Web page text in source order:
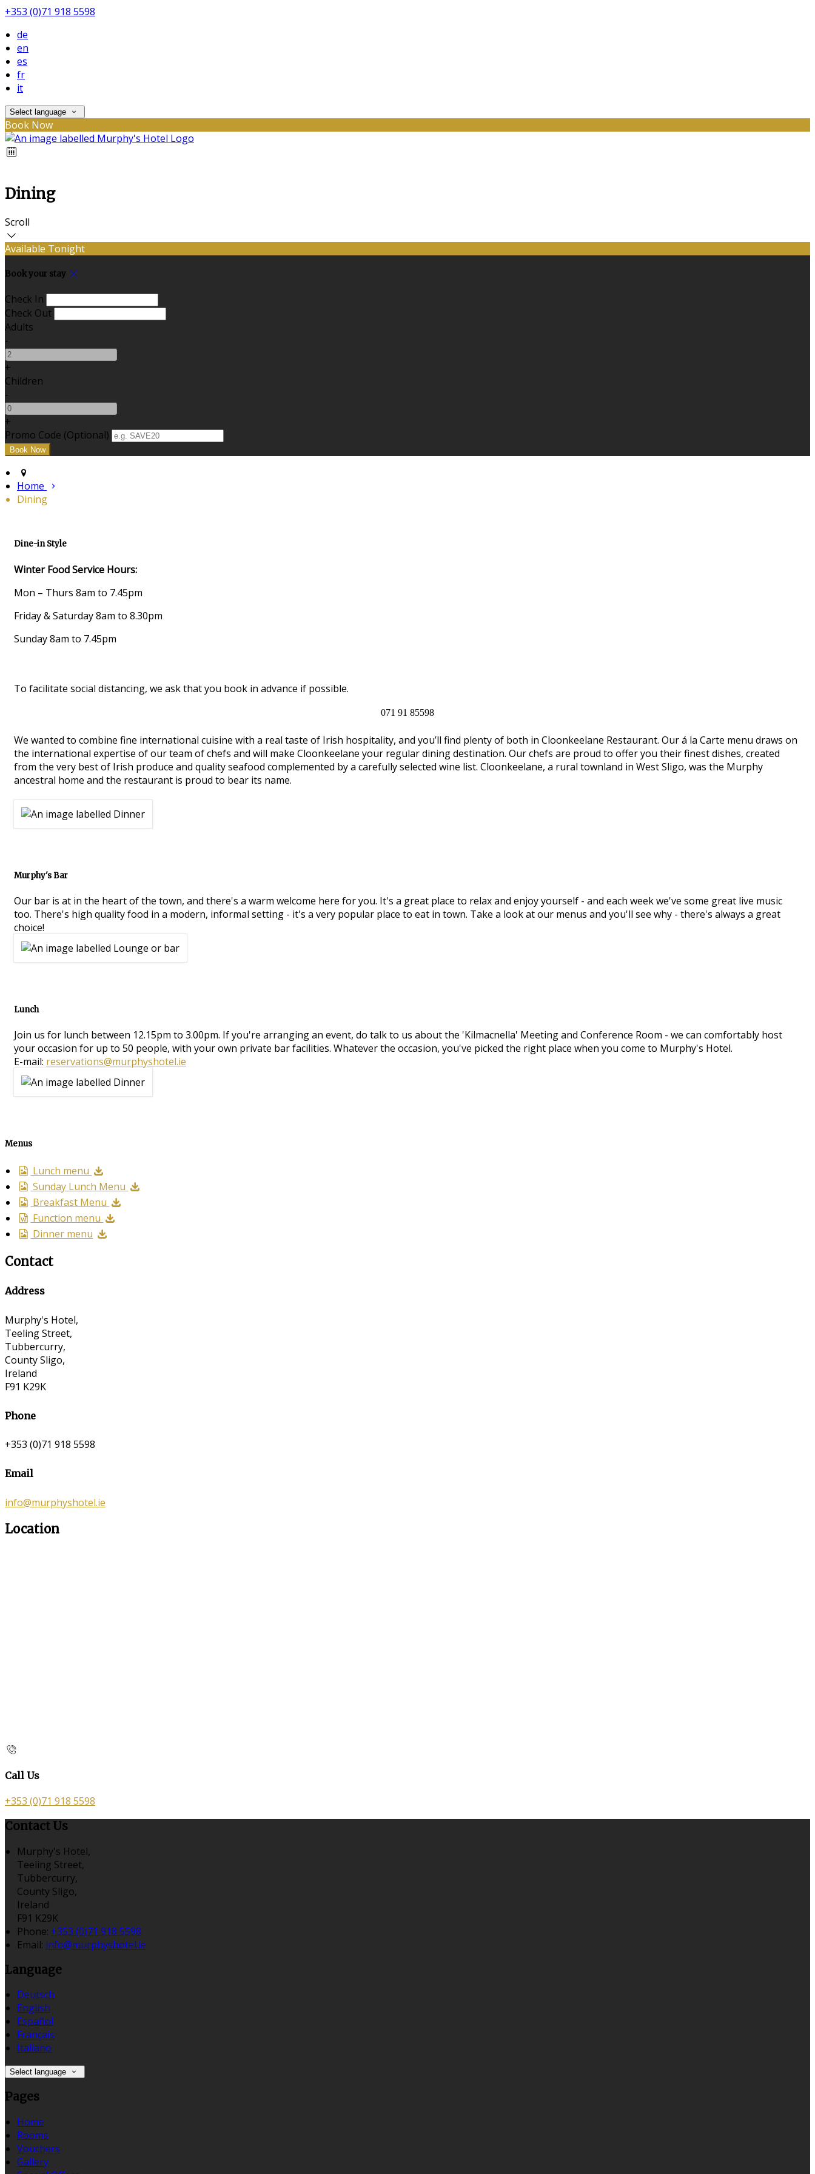
+353 (0)71 918 5598
de
en
es
fr
it
Select language
Book Now
Dining
Scroll
Available Tonight
Book your stay
Check In
Check Out
Adults
-
+
Children
-
+
Promo Code (Optional)
Home
Dining
Dine-in Style
Winter Food Service Hours:
Mon – Thurs 8am to 7.45pm
Friday & Saturday 8am to 8.30pm
Sunday 8am to 7.45pm
To facilitate social distancing, we ask that you book in advance if possible.
071 91 85598
We wanted to combine fine international cuisine with a real taste of Irish hospitality, and you’ll find plenty of both in Cloonkeelane Restaurant. Our á la Carte menu draws on
the international expertise of our team of chefs and will make Cloonkeelane your regular dining destination. Our chefs are proud to offer you their finest dishes, created
from the very best of Irish produce and quality seafood complemented by a carefully selected wine list. Cloonkeelane, a rural townland in West Sligo, was the Murphy
ancestral home and the restaurant is proud to bear its name.
Murphy's Bar
Our bar is at in the heart of the town, and there's a warm welcome here for you. It's a great place to relax and enjoy yourself - and each week we've some great live music
too. There's high quality food in a modern, informal setting - it's a very popular place to eat in town. Take a look at our menus and you'll see why - there's always a great
choice!
Lunch
Join us for lunch between 12.15pm to 3.00pm. If you're arranging an event, do talk to us about the 'Kilmacnella' Meeting and Conference Room - we can comfortably host
your occasion for up to 50 people, with your own private bar facilities. Whatever the occasion, you've picked the right place when you come to Murphy's Hotel.
E-mail: reservations@murphyshotel.ie
Menus
Lunch menu
Sunday Lunch Menu
Breakfast Menu
Function menu
Dinner menu
Contact
Address
Murphy's Hotel,
Teeling Street,
Tubbercurry,
County Sligo,
Ireland
F91 K29K
Phone
+353 (0)71 918 5598
Email
info@murphyshotel.ie
Location
Call Us
+353 (0)71 918 5598
Contact Us
Murphy's Hotel,
Teeling Street,
Tubbercurry,
County Sligo,
Ireland
F91 K29K
Phone: +353 (0)71 918 5598
Email: info@murphyshotel.ie
Language
Deutsch
English
Español
Français
Italiano
Select language
Pages
Home
Rooms
Vouchers
Gallery